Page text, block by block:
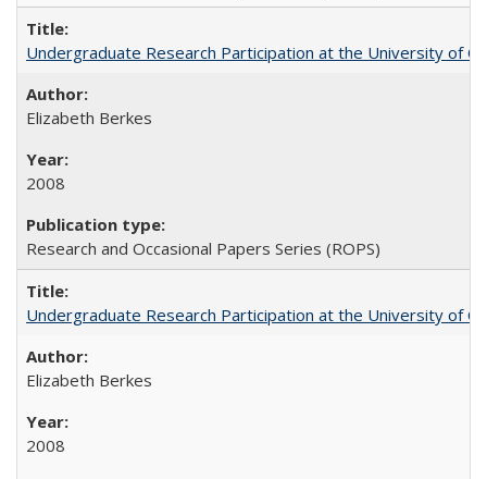
Undergraduate Research Participation at the University of
Elizabeth Berkes
2008
Research and Occasional Papers Series (ROPS)
Undergraduate Research Participation at the University of
Elizabeth Berkes
2008